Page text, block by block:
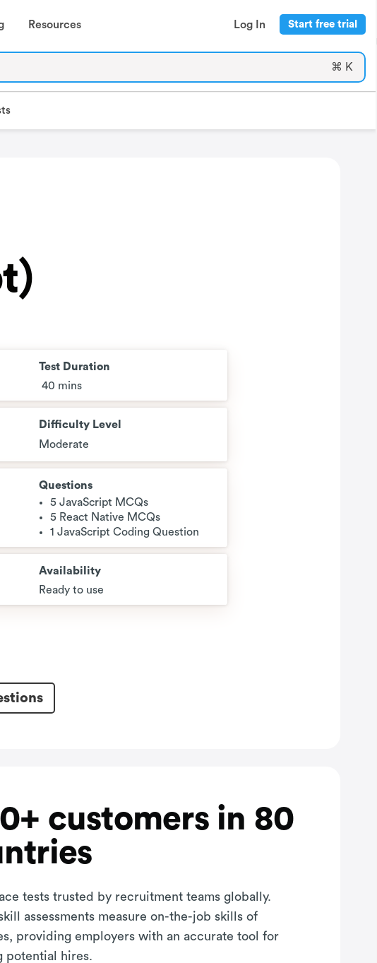
Resources Log In Start free trial
⌘ K
Test Duration
40 mins
Difficulty Level
Moderate
Questions
5 JavaScript MCQs
5 React Native MCQs
1 JavaScript Coding Question
Availability
Ready to use
customers in 80
tests trusted by recruitment teams globally.
assessments measure on-the-job skills of
providing employers with an accurate tool for
potential hires.